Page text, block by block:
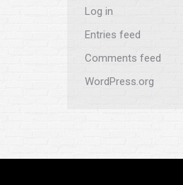
Log in
Entries feed
Comments feed
WordPress.org